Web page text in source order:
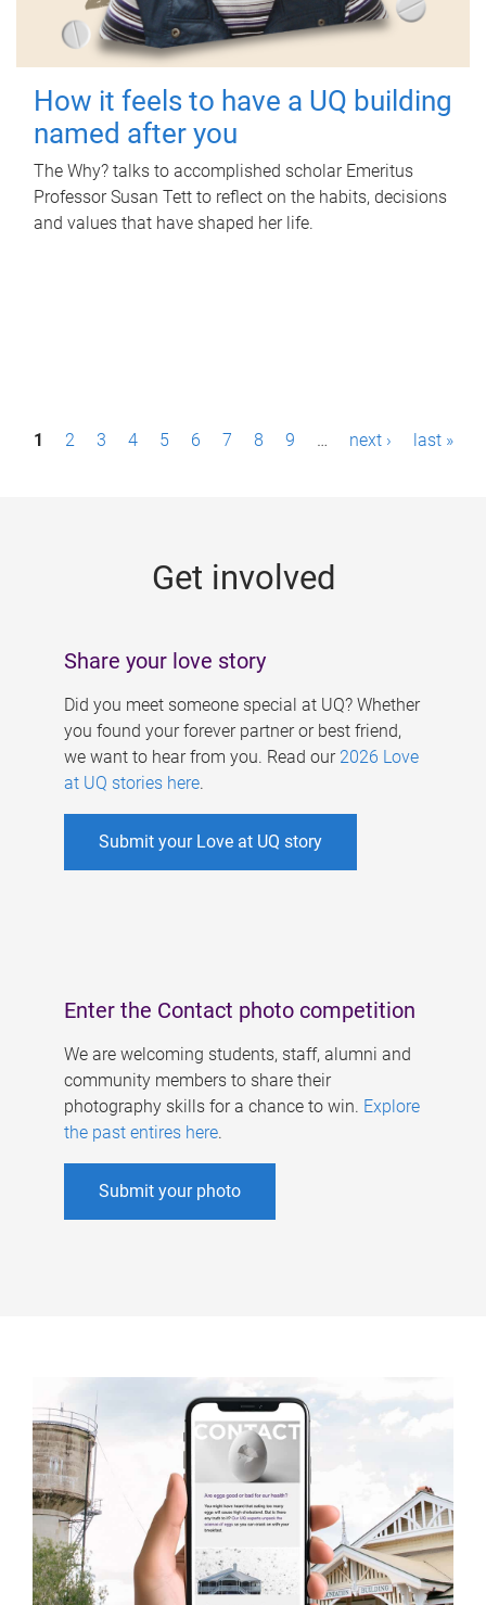
How it feels to have a UQ building
named after you
The Why? talks to accomplished scholar Emeritus
Professor Susan Tett to reflect on the habits, decisions
and values that have shaped her life.
P1 2 3 4 5 6 7 8 9 … next › last »
Get involved
Share your love story
Did you meet someone special at UQ? Whether
you found your forever partner or best friend,
we want to hear from you. Read our 2026 Love
at UQ stories here.
Submit your Love at UQ story
Enter the Contact photo competition
We are welcoming students, staff, alumni and
community members to share their
photography skills for a chance to win. Explore
the past entires here.
Submit your photo